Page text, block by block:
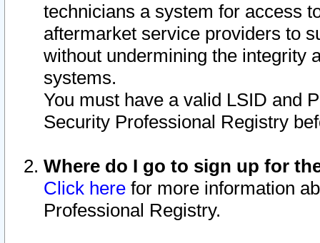
technicians a system for access
aftermarket service providers to
without undermining the integrity
systems.
You must have a valid LSID and
Security Professional Registry
Where do I go to sign up for
Click here for more information
Professional Registry.